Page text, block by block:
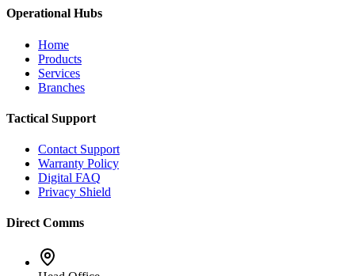
Operational Hubs
Home
Products
Services
Branches
Tactical Support
Contact Support
Warranty Policy
Digital FAQ
Privacy Shield
Direct Comms